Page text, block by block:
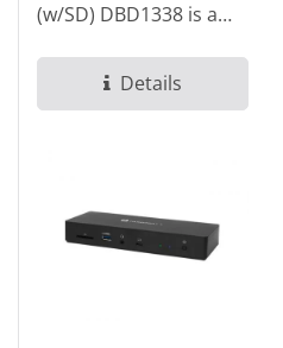
(w/SD) DBD1338 is a
docking station
designed...
Details